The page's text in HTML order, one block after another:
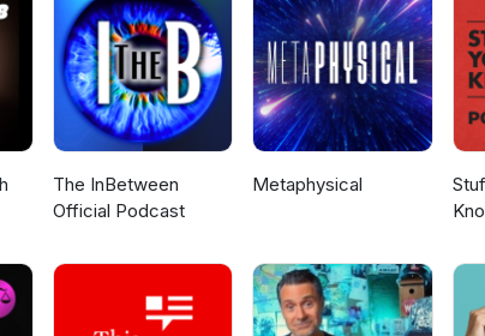
out.Follow us:Twitter: https://www.twitter.com/
https://www.facebook.com/tatasteelukInstagram: https://
https://www.linkedin.com/company/tata-steel-uk-ireland
The InBetween
Official Podcast
Metaphysical